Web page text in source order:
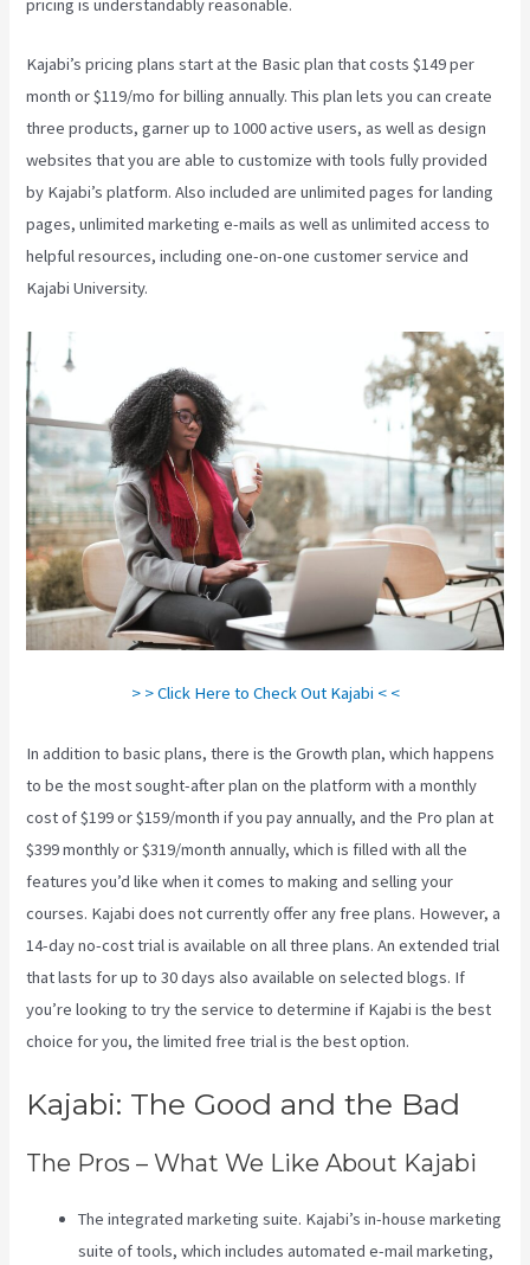
pricing is understandably reasonable.
Kajabi’s pricing plans start at the Basic plan that costs $149 per
month or $119/mo for billing annually. This plan lets you can create
three products, garner up to 1000 active users, as well as design
websites that you are able to customize with tools fully provided
by Kajabi’s platform. Also included are unlimited pages for landing
pages, unlimited marketing e-mails as well as unlimited access to
helpful resources, including one-on-one customer service and
Kajabi University.
> > Click Here to Check Out Kajabi < <
In addition to basic plans, there is the Growth plan, which happens
to be the most sought-after plan on the platform with a monthly
cost of $199 or $159/month if you pay annually, and the Pro plan at
$399 monthly or $319/month annually, which is filled with all the
features you’d like when it comes to making and selling your
courses. Kajabi does not currently offer any free plans. However, a
14-day no-cost trial is available on all three plans. An extended trial
that lasts for up to 30 days also available on selected blogs. If
you’re looking to try the service to determine if Kajabi is the best
choice for you, the limited free trial is the best option.
Kajabi: The Good and the Bad
The Pros – What We Like About Kajabi
The integrated marketing suite. Kajabi’s in-house marketing
suite of tools, which includes automated e-mail marketing,